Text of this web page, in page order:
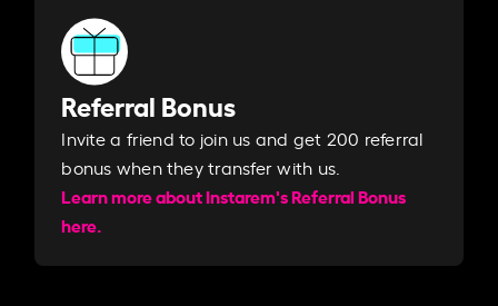
Referral Bonus
Invite a friend to join us and get 200 referral
bonus when they transfer with us.​​
Learn more about Instarem's Referral Bonus
here.